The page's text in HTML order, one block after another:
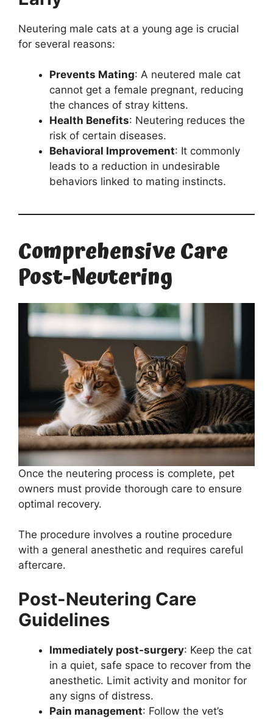
Neutering male cats at a young age is crucial
for several reasons:
Prevents Mating: A neutered male cat
cannot get a female pregnant, reducing
the chances of stray kittens.
Health Benefits: Neutering reduces the
risk of certain diseases.
Behavioral Improvement: It commonly
leads to a reduction in undesirable
behaviors linked to mating instincts.
Comprehensive Care
Post-Neutering
Once the neutering process is complete, pet
owners must provide thorough care to ensure
optimal recovery.
The procedure involves a routine procedure
with a general anesthetic and requires careful
aftercare.
Post-Neutering Care
Guidelines
Immediately post-surgery: Keep the cat
in a quiet, safe space to recover from the
anesthetic. Limit activity and monitor for
any signs of distress.
Pain management: Follow the vet’s